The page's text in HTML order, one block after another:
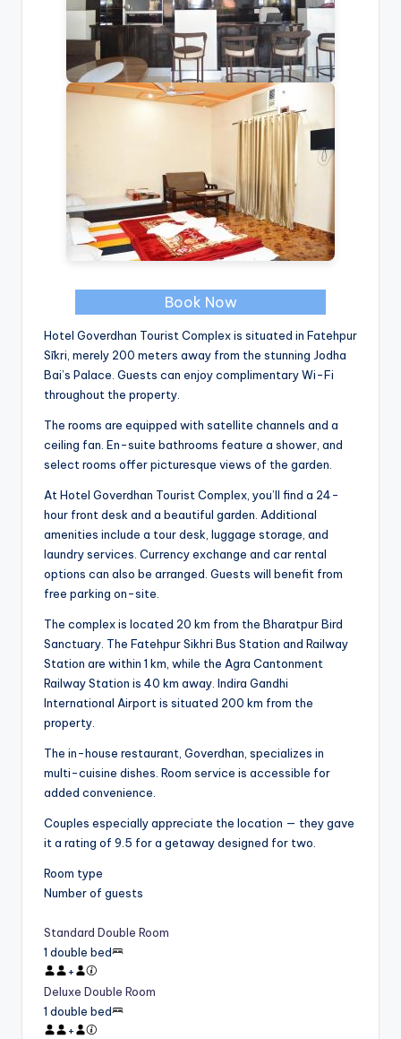
Book Now
Hotel Goverdhan Tourist Complex is situated in Fatehpur
Sīkri, merely 200 meters away from the stunning Jodha
Bai’s Palace. Guests can enjoy complimentary Wi-Fi
throughout the property.
The rooms are equipped with satellite channels and a
ceiling fan. En-suite bathrooms feature a shower, and
select rooms offer picturesque views of the garden.
At Hotel Goverdhan Tourist Complex, you’ll find a 24-
hour front desk and a beautiful garden. Additional
amenities include a tour desk, luggage storage, and
laundry services. Currency exchange and car rental
options can also be arranged. Guests will benefit from
free parking on-site.
The complex is located 20 km from the Bharatpur Bird
Sanctuary. The Fatehpur Sikhri Bus Station and Railway
Station are within 1 km, while the Agra Cantonment
Railway Station is 40 km away. Indira Gandhi
International Airport is situated 200 km from the
property.
The in-house restaurant, Goverdhan, specializes in
multi-cuisine dishes. Room service is accessible for
added convenience.
Couples especially appreciate the location — they gave
it a rating of 9.5 for a getaway designed for two.
Room type
Number of guests
Standard Double Room
1 double bed
+
Deluxe Double Room
1 double bed
+